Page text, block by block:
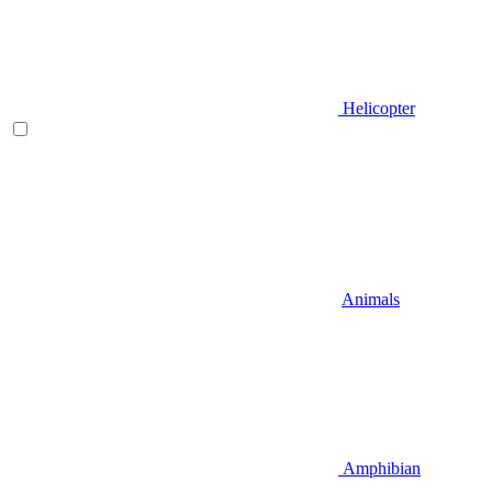
Helicopter
Animals
Amphibian